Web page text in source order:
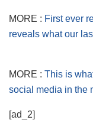
MORE : First ever
reveals what our
MORE : This is
social media in the
[ad_2]